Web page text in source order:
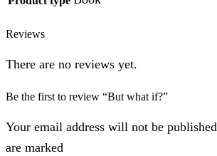
Reviews
There are no reviews yet.
Be the first to review “But what if?”
Your email address will not be
are marked